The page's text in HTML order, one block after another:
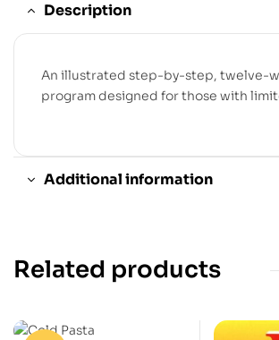
Description
An illustrated step-by-step, twelve-
program designed for those with
Additional information
Related products